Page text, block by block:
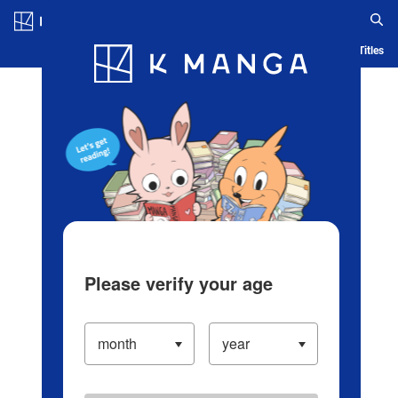
Blog App Ranking History Serialized Titles
Please verify your age